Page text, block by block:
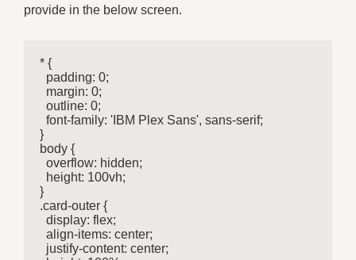
provide in the below screen.
* {
  padding: 0;
  margin: 0;
  outline: 0;
  font-family: 'IBM Plex Sans', sans-serif;
}
body {
  overflow: hidden;
  height: 100vh;
}
.card-outer {
  display: flex;
  align-items: center;
  justify-content: center;